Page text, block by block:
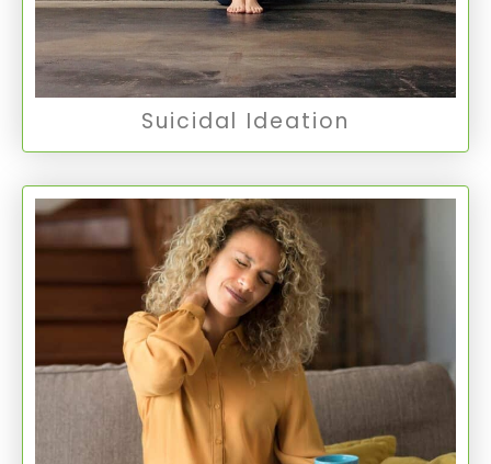
Suicidal Ideation
Suicidal Ideation
Chronic Pain
Chronic Pain is a persistent pain lasting for
months or years, often significantly impacting
mental health and quality of life.
Chronic Pain